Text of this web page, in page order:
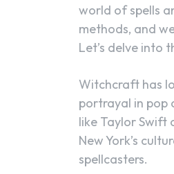
world of spells
methods, and
Let’s delve into
Witchcraft has
portrayal in pop
like Taylor Swift
New York’s
spellcasters.